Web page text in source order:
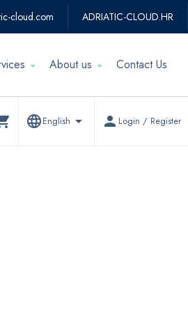
cloud.com ADRIATIC-CLOUD.HR
About us Contact Us
languageEnglish arrow_drop_down person Login / Register